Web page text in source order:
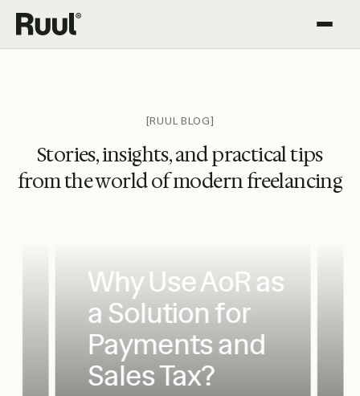
Ruul home
Resources
[RUUL BLOG]
Stories, insights, and practical tips
from the world of modern freelancing
Why Use AoR as
a Solution for
Payments and
Sales Tax?